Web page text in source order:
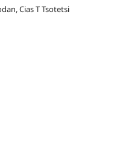
Cias T Tsotetsi